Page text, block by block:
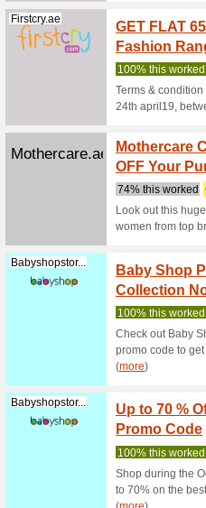
Mothercare.ae
Firstcry.ae